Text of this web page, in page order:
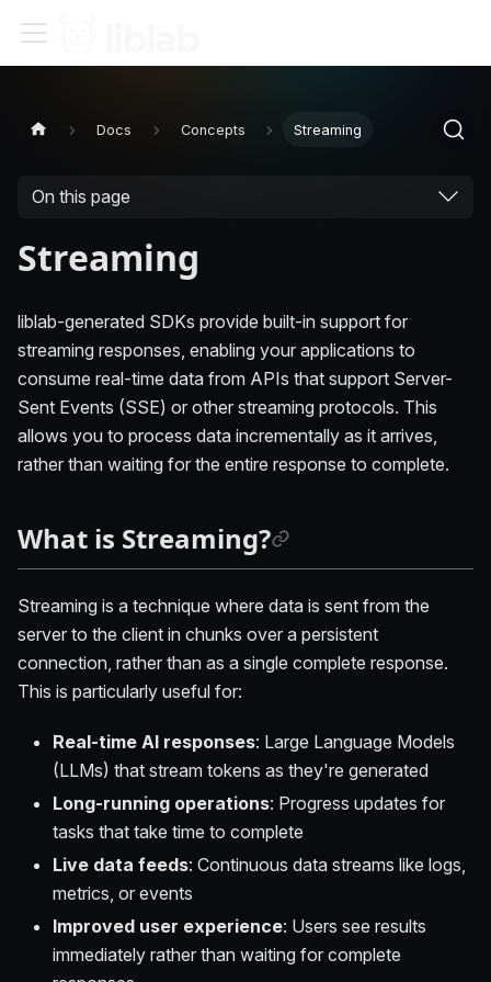
Docs Concepts Streaming
On this page
Streaming
liblab-generated SDKs provide built-in support for
streaming responses, enabling your applications to
consume real-time data from APIs that support Server-
Sent Events (SSE) or other streaming protocols. This
allows you to process data incrementally as it arrives,
rather than waiting for the entire response to complete.
What is Streaming?
Streaming is a technique where data is sent from the
server to the client in chunks over a persistent
connection, rather than as a single complete response.
This is particularly useful for:
Real-time AI responses: Large Language Models
(LLMs) that stream tokens as they're generated
Long-running operations: Progress updates for
tasks that take time to complete
Live data feeds: Continuous data streams like logs,
metrics, or events
Improved user experience: Users see results
immediately rather than waiting for complete